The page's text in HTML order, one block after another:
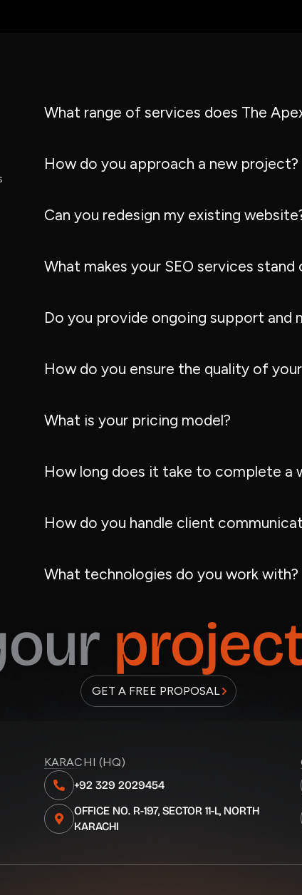
What range of services does The
How do you approach a new project?
Can you redesign my existing
What makes your SEO services stand
Do you provide ongoing support and
How do you ensure the quality of
What is your pricing model?
How long does it take to complete a
How do you handle client
What technologies do you work with?
GET A FREE PROPOSAL
KARACHI (HQ)
+92 329 2029454
OFFICE NO. R-197, SECTOR 11-L, NORTH
KARACHI